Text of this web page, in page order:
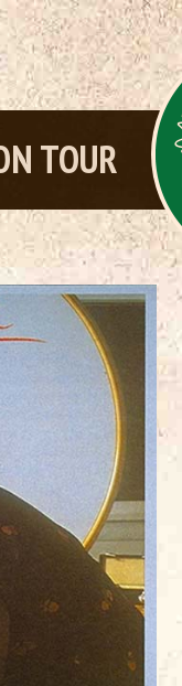
TOUR